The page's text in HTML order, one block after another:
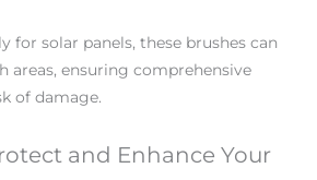
for solar panels, these brushes can
areas, ensuring comprehensive
of damage.
and Enhance Your